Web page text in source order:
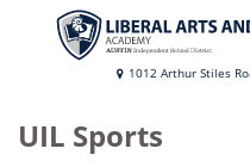
Liberal
and
1012 Arthur Stiles
UIL Sports